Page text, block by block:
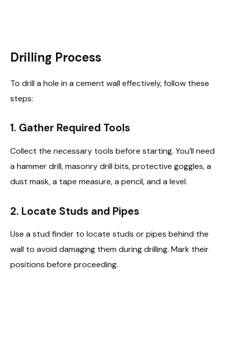
Drilling Process
To drill a hole in a cement wall effectively, follow these
steps:
1. Gather Required Tools
Collect the necessary tools before starting. You’ll need
a hammer drill, masonry drill bits, protective goggles, a
dust mask, a tape measure, a pencil, and a level.
2. Locate Studs and Pipes
Use a stud finder to locate studs or pipes behind the
wall to avoid damaging them during drilling. Mark their
positions before proceeding.